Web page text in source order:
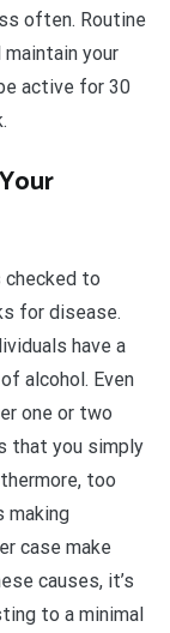
often. Routine
maintain your
active for 30
checked to
for disease.
have a
alcohol. Even
one or two
that you simply
too
making
case make
causes, it’s
to a minimal